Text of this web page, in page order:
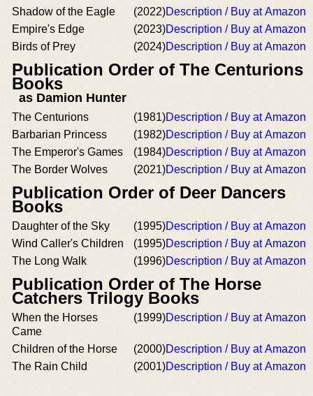
Shadow of the Eagle (2022)Description / Buy at Amazon
Empire's Edge
(2023)Description / Buy at Amazon
Birds of Prey
(2024)Description / Buy at Amazon
Publication Order of The Centurions
Books
as Damion Hunter
The Centurions (1981)Description / Buy at Amazon
Barbarian Princess
(1982)Description / Buy at Amazon
The Emperor's Games
(1984)Description / Buy at Amazon
The Border Wolves
(2021)Description / Buy at Amazon
Publication Order of Deer Dancers
Books
Daughter of the Sky (1995)Description / Buy at Amazon
Wind Caller's Children
(1995)Description / Buy at Amazon
The Long Walk
(1996)Description / Buy at Amazon
Publication Order of The Horse
Catchers Trilogy Books
When the Horses
Came
(1999)Description / Buy at Amazon
Children of the Horse (2000)Description / Buy at Amazon
The Rain Child
(2001)Description / Buy at Amazon